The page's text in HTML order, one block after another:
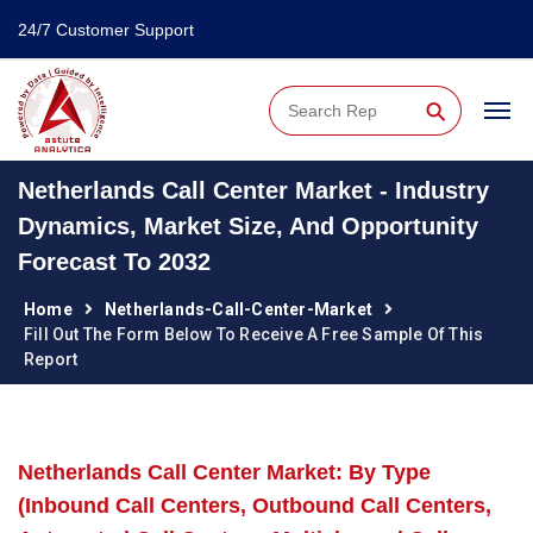
24/7 Customer Support
⚲
Netherlands Call Center Market - Industry
Dynamics, Market Size, And Opportunity
Forecast To 2032
Home
Netherlands-Call-Center-Market
Fill Out The Form Below To Receive A Free Sample Of This
Report
Netherlands Call Center Market: By Type
(Inbound Call Centers, Outbound Call Centers,